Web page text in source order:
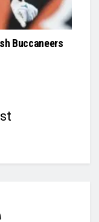
Buccaneers